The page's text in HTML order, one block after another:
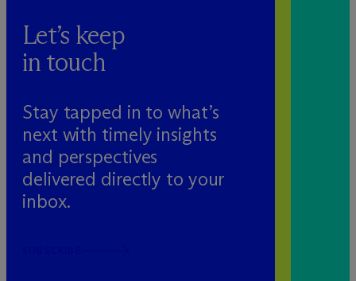
Let’s keep
in touch
Stay tapped in to what’s
next with timely insights
and perspectives
delivered directly to your
inbox.